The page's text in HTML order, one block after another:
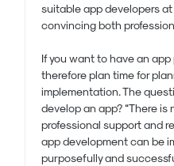
suitable app developers
convincing both
If you want to have an app
therefore plan time for
implementation. The
develop an app? “There
professional support and
app development can be
purposefully and